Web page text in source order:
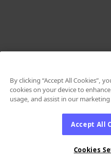
By clicking “Accept All Cookies”,
cookies on your device to
usage, and assist in our
Accept All
Cookies